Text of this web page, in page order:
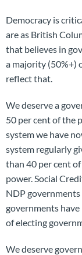
Democracy is
are as British
that believes in
a majority (50%+)
reflect that.
We deserve a
50 per cent of the
system we have
system regularly
than 40 per cent
power. Social
NDP governments
governments have
of electing
We deserve